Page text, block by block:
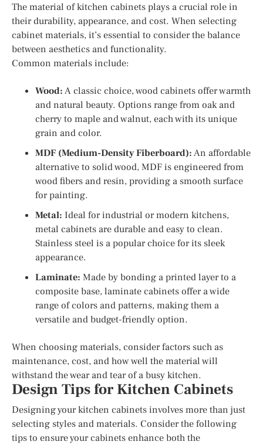
The material of kitchen cabinets plays a crucial role in
their durability, appearance, and cost. When selecting
cabinet materials, it’s essential to consider the balance
between aesthetics and functionality.
Common materials include:
Wood:A classic choice, wood cabinets offer warmth
and natural beauty. Options range from oak and
cherry to maple and walnut, each with its unique
grain and color.
MDF (Medium-Density Fiberboard):An affordable
alternative to solid wood, MDF is engineered from
wood fibers and resin, providing a smooth surface
for painting.
Metal: Ideal for industrial or modern kitchens,
metal cabinets are durable and easy to clean.
Stainless steel is a popular choice for its sleek
appearance.
Laminate: Made by bonding a printed layer to a
composite base, laminate cabinets offer a wide
range of colors and patterns, making them a
versatile and budget-friendly option.
When choosing materials, consider factors such as
maintenance, cost, and how well the material will
withstand the wear and tear of a busy kitchen.
Design Tips for Kitchen Cabinets
Designing your kitchen cabinets involves more than just
selecting styles and materials. Consider the following
tips to ensure your cabinets enhance both the